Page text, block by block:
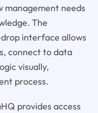
needs
The
interface allows
connect to data
visually,
process.
provides access